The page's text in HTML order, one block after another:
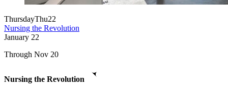
ThursdayThu22
Nursing the Revolution
January 22
Through Nov 20
Nursing the Revolution